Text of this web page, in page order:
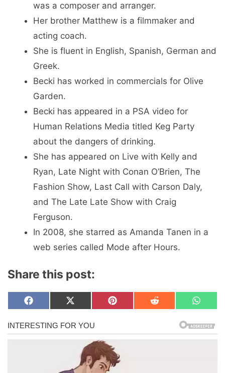
was a composer and arranger.
Her brother Matthew is a filmmaker and
acting coach.
She is fluent in English, Spanish, German and
Greek.
Becki has worked in commercials for Olive
Garden.
Becki has appeared in a PSA video for
Human Relations Media titled Keg Party
about the dangers of drinking.
She has appeared on Live with Kelly and
Ryan, Late Night with Conan O’Brien, The
Fashion Show, Last Call with Carson Daly,
and The Late Late Show with Craig
Ferguson.
In 2008, she starred as Amanda Tanen in a
web series called Mode after Hours.
Share this post:
Share
on
F
c
e
Share
on
X
T
w
e
Share
on
P
e
s
Share
on
R
Share
on
W
a
t